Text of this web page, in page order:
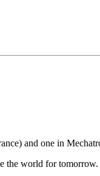
and one in
the world for tomorrow.